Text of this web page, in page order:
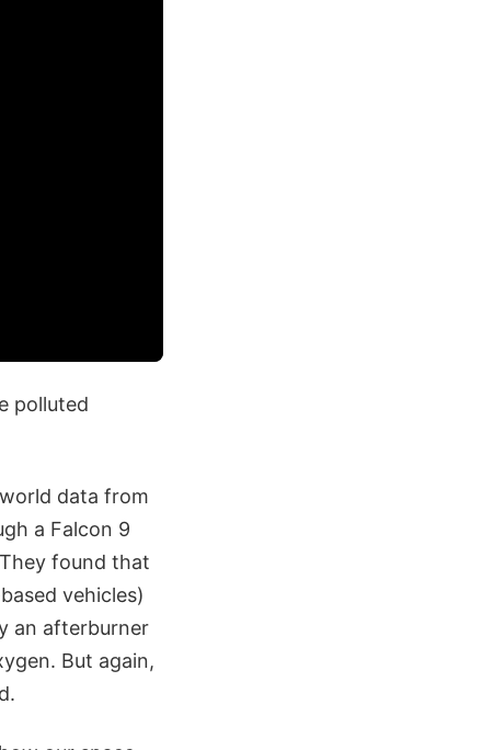
polluted
data from
a Falcon 9
found that
vehicles)
an afterburner
But again,